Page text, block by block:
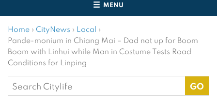
MENU
Home › CityNews › Local ›
Pande-monium in Chiang Mai – Dad not up for Boom
Boom with Linhui while Man in Costume Tests Road
Conditions for Linping
Search
for: